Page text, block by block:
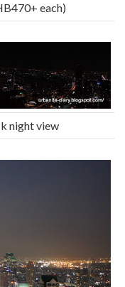
each)
night view